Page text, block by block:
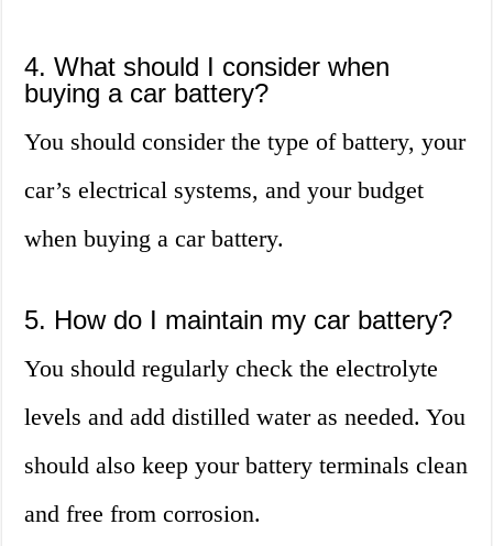
4. What should I consider when
buying a car battery?
You should consider the type of battery, your
car’s electrical systems, and your budget
when buying a car battery.
5. How do I maintain my car battery?
You should regularly check the electrolyte
levels and add distilled water as needed. You
should also keep your battery terminals clean
and free from corrosion.